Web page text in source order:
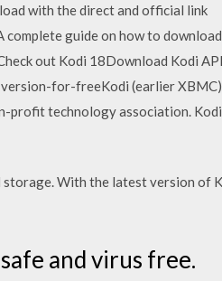
with the direct and official link
guide on how to
out Kodi 18Download Kodi
for-freeKodi (earlier XBMC)
profit technology association.
With the latest version of
and virus free.